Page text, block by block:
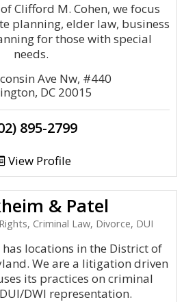
Clifford M. Cohen, we focus
planning, elder law, business
for those with special
needs.
Ave Nw, #440
DC 20015
895-2799
View Profile
& Patel
Criminal Law, Divorce, DUI
locations in the District of
We are a litigation driven
its practices on criminal
DWI representation.